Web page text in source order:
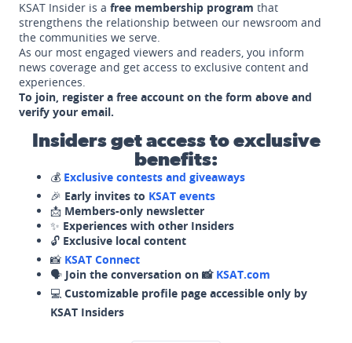
KSAT Insider is a free membership program that
strengthens the relationship between our newsroom and
the communities we serve.
As our most engaged viewers and readers, you inform
news coverage and get access to exclusive content and
experiences.
To join, register a free account on the form above and
verify your email.
Insiders get access to exclusive
benefits:
💰 Exclusive contests and giveaways
🎉 Early invites to KSAT events
📩 Members-only newsletter
✨ Experiences with other Insiders
🔓 Exclusive local content
📸 KSAT Connect
🗣️ Join the conversation on 📸 KSAT.com
💻 Customizable profile page accessible only by
KSAT Insiders